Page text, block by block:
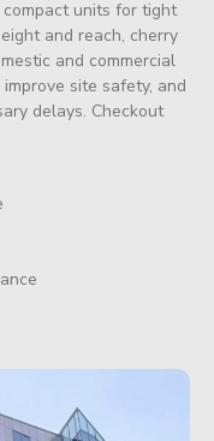
units for tight
and reach, cherry
and commercial
site safety, and
delays. Checkout